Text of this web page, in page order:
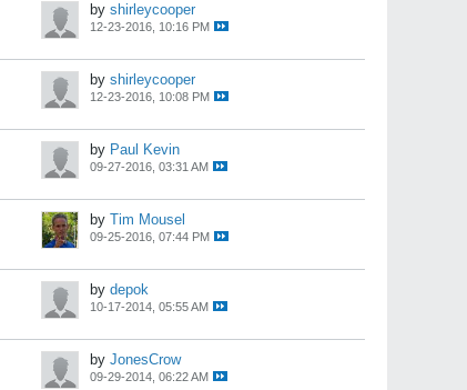
by shirleycooper
12-23-2016, 10:16 PM
by shirleycooper
12-23-2016, 10:08 PM
by Paul Kevin
09-27-2016, 03:31 AM
by Tim Mousel
09-25-2016, 07:44 PM
by depok
10-17-2014, 05:55 AM
by JonesCrow
09-29-2014, 06:22 AM